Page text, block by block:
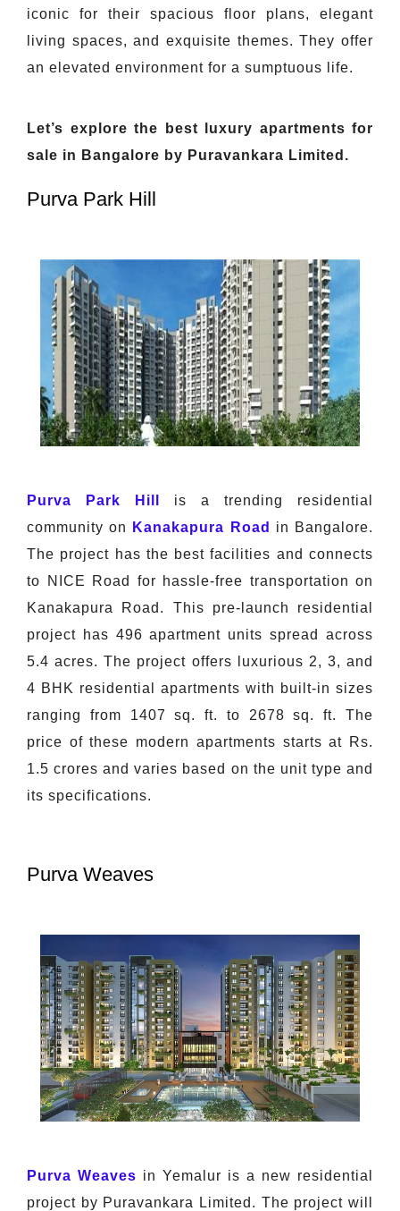
iconic for their spacious floor plans, elegant
living spaces, and exquisite themes. They offer
an elevated environment for a sumptuous life.
Let’s explore the best luxury apartments for
sale in Bangalore by Puravankara Limited.
Purva Park Hill
Purva Park Hill
is a trending residential
community on
Kanakapura Road
in Bangalore.
The project has the best facilities and connects
to NICE Road for hassle-free transportation on
Kanakapura Road. This pre-launch residential
project has 496 apartment units spread across
5.4 acres. The project offers luxurious 2, 3, and
4 BHK residential apartments with built-in sizes
ranging from 1407 sq. ft. to 2678 sq. ft. The
price of these modern apartments starts at Rs.
1.5 crores and varies based on the unit type and
its specifications.
Purva Weaves
Purva Weaves in Yemalur is a new residential
project by Puravankara Limited. The project will